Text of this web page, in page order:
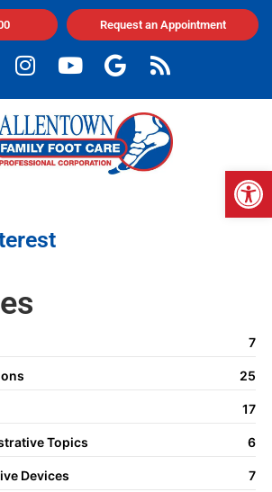
Request an Appointment
7
25
17
Topics 6
Devices 7